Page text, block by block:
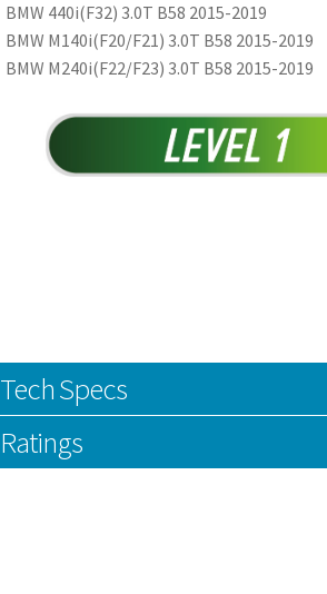
BMW 440i(F32) 3.0T B58 2015-2019
BMW M140i(F20/F21) 3.0T B58 2015-2019
BMW M240i(F22/F23) 3.0T B58 2015-2019
Tech Specs
Ratings